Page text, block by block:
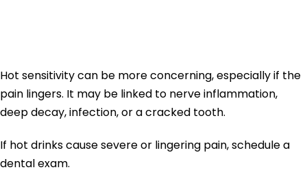
Hot sensitivity can be more concerning, especially if the
pain lingers. It may be linked to nerve inflammation,
deep decay, infection, or a cracked tooth.
If hot drinks cause severe or lingering pain, schedule a
dental exam.